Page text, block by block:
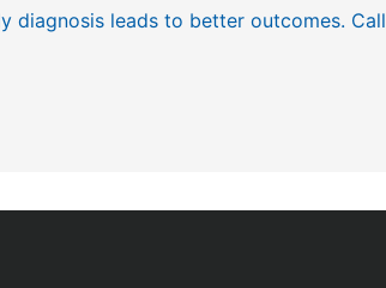
diagnosis leads to better outcomes. Call